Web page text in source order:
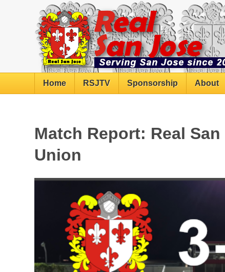
Home RSJTV Sponsorship About
Match Report: Real
Union